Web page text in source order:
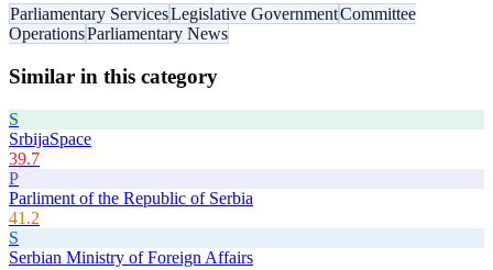
Parliamentary ServicesLegislative GovernmentCommittee
OperationsParliamentary News
Similar in this category
S
SrbijaSpace
39.7
P
Parliment of the Republic of Serbia
41.2
S
Serbian Ministry of Foreign Affairs